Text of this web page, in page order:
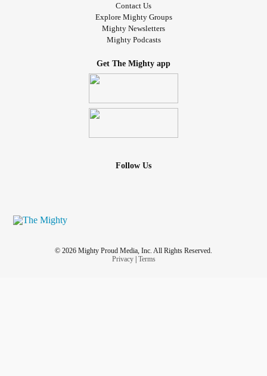
Contact Us
Explore Mighty Groups
Mighty Newsletters
Mighty Podcasts
Get The Mighty app
Follow Us
© 2026 Mighty Proud Media, Inc. All Rights Reserved.
Privacy| Terms